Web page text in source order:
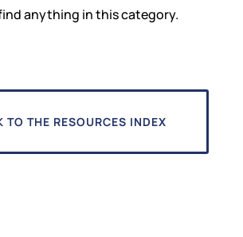
anything in this category.
TO THE RESOURCES INDEX